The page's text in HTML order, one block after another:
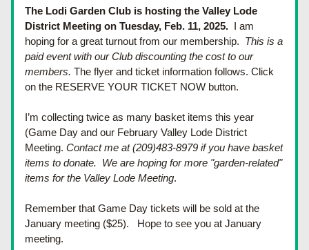
The Lodi Garden Club is hosting the Valley Lode
District Meeting on Tuesday, Feb. 11, 2025. I am
hoping for a great turnout from our membership. This is a
paid event with our Club discounting the cost to our
members. The flyer and ticket information follows. Click
on the RESERVE YOUR TICKET NOW button.
I’m collecting twice as many basket items this year
(Game Day and our February Valley Lode District
Meeting. Contact me at (209)483-8979 if you have basket
items to donate.  We are hoping for more "garden-related"
items for the Valley Lode Meeting.
Remember that Game Day tickets will be sold at the
January meeting ($25).
Hope to see you at January
meeting.